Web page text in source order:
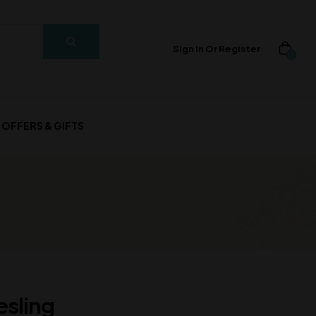
Sign In Or Register
OFFERS & GIFTS